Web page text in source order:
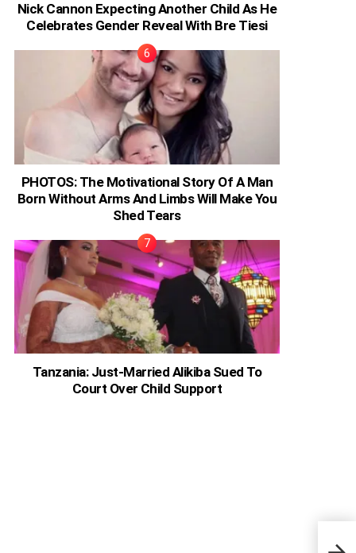
Nick Cannon Expecting Another Child As He
Celebrates Gender Reveal With Bre Tiesi
PHOTOS: The Motivational Story Of A Man
Born Without Arms And Limbs Will Make You
Shed Tears
Tanzania: Just-Married Alikiba Sued To
Court Over Child Support